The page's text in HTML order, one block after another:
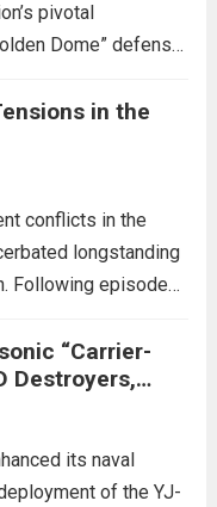
pivotal
Dome” defense
through
The
cutting-
missile
in the
conflicts in the
longstanding
Following episodes
have shifted
toll is
casualties
“Carrier-
Destroyers,
its naval
of the YJ-